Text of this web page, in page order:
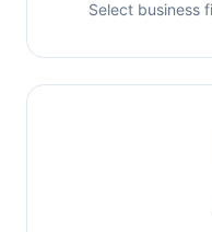
Select business